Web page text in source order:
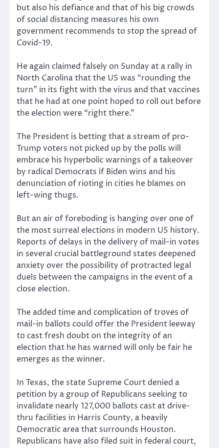
but also his defiance and that of his big crowds
of social distancing measures his own
government recommends to stop the spread of
Covid-19.
He again claimed falsely on Sunday at a rally in
North Carolina that the US was “rounding the
turn” in its fight with the virus and that vaccines
that he had at one point hoped to roll out before
the election were “right there.”
The President is betting that a stream of pro-
Trump voters not picked up by the polls will
embrace his hyperbolic warnings of a takeover
by radical Democrats if Biden wins and his
denunciation of rioting in cities he blames on
left-wing thugs.
But an air of foreboding is hanging over one of
the most surreal elections in modern US history.
Reports of delays in the delivery of mail-in votes
in several crucial battleground states deepened
anxiety over the possibility of protracted legal
duels between the campaigns in the event of a
close election.
The added time and complication of troves of
mail-in ballots could offer the President leeway
to cast fresh doubt on the integrity of an
election that he has warned will only be fair he
emerges as the winner.
In Texas, the state Supreme Court denied a
petition by a group of Republicans seeking to
invalidate nearly 127,000 ballots cast at drive-
thru facilities in Harris County, a heavily
Democratic area that surrounds Houston.
Republicans have also filed suit in federal court,